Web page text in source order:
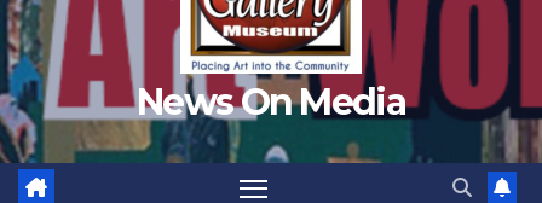
News On Media